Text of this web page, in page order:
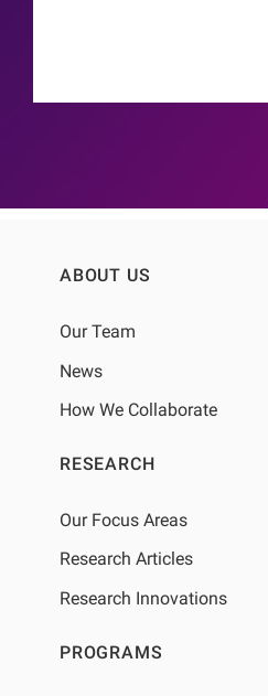
ABOUT US
Our Team
News
How We Collaborate
RESEARCH
Our Focus Areas
Research Articles
Research Innovations
PROGRAMS